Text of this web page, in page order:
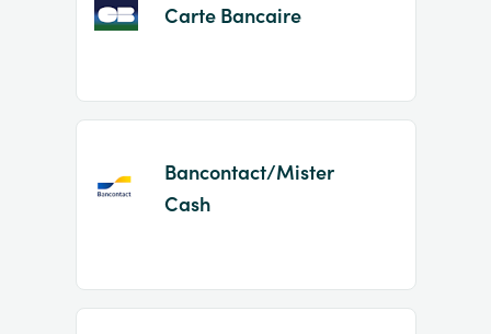
Carte Bancaire
Bancontact/Mister
Cash